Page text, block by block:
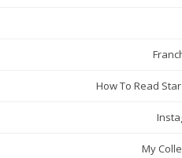
How To Read
My